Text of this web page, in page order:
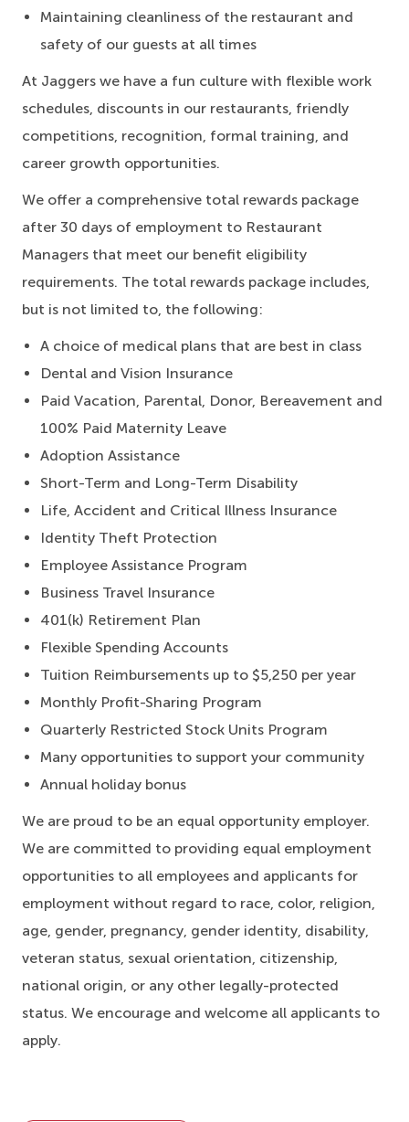
Maintaining cleanliness of the restaurant and
safety of our guests at all times
At Jaggers we have a fun culture with flexible work
schedules, discounts in our restaurants, friendly
competitions, recognition, formal training, and
career growth opportunities.
We offer a comprehensive total rewards package
after 30 days of employment to Restaurant
Managers that meet our benefit eligibility
requirements. The total rewards package includes,
but is not limited to, the following:
A choice of medical plans that are best in class
Dental and Vision Insurance
Paid Vacation, Parental, Donor, Bereavement and
100% Paid Maternity Leave
Adoption Assistance
Short-Term and Long-Term Disability
Life, Accident and Critical Illness Insurance
Identity Theft Protection
Employee Assistance Program
Business Travel Insurance
401(k) Retirement Plan
Flexible Spending Accounts
Tuition Reimbursements up to $5,250 per year
Monthly Profit-Sharing Program
Quarterly Restricted Stock Units Program
Many opportunities to support your community
Annual holiday bonus
We are proud to be an equal opportunity employer.
We are committed to providing equal employment
opportunities to all employees and applicants for
employment without regard to race, color, religion,
age, gender, pregnancy, gender identity, disability,
veteran status, sexual orientation, citizenship,
national origin, or any other legally-protected
status. We encourage and welcome all applicants to
apply.